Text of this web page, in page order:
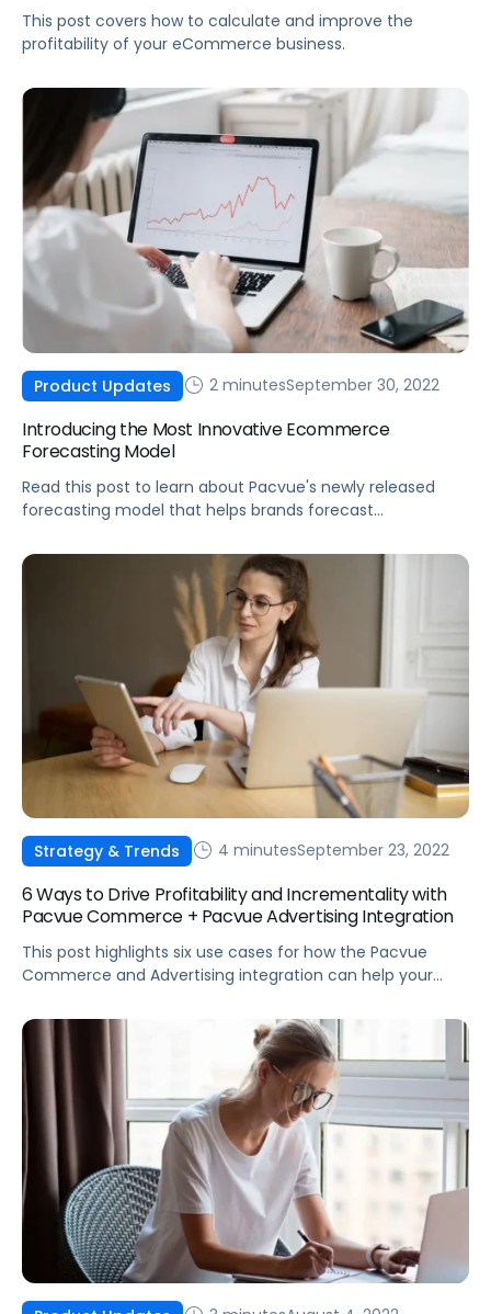
This post covers how to calculate and improve the
profitability of your eCommerce business.
Product Updates 2 minutesSeptember 30, 2022
Introducing the Most Innovative Ecommerce
Forecasting Model
Read this post to learn about Pacvue's newly released
forecasting model that helps brands forecast
Strategy & Trends 4 minutesSeptember 23, 2022
6 Ways to Drive Profitability and Incrementality with
Pacvue Commerce + Pacvue Advertising Integration
This post highlights six use cases for how the Pacvue
Commerce and Advertising integration can help your